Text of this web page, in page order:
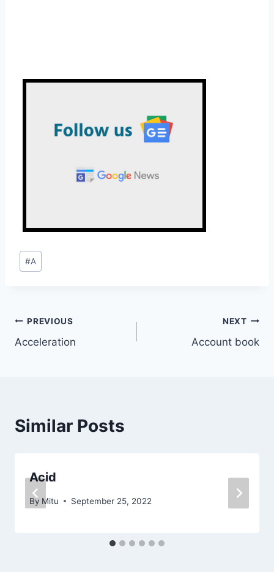
Post
Tags:
#A
Post
navigation
PREVIOUS
Acceleration
NEXT
Account book
Similar Posts
Acid
By Mitu September 25, 2022